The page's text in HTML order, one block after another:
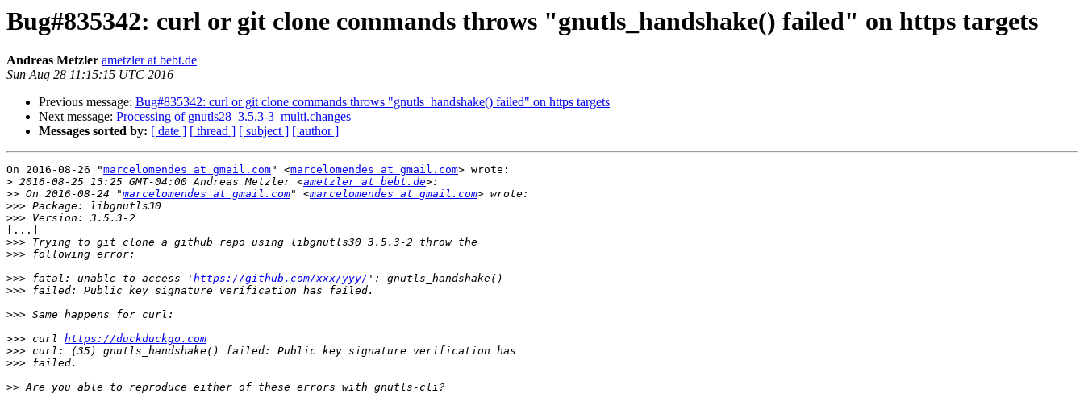
Bug#835342: curl or git clone commands throws "gnutls_handshake() failed" on https targets
Andreas Metzler ametzler at bebt.de
Sun Aug 28 11:15:15 UTC 2016
Previous message: Bug#835342: curl or git clone commands throws "gnutls_handshake() failed" on https targets
Next message: Processing of gnutls28_3.5.3-3_multi.changes
Messages sorted by: [ date ] [ thread ] [ subject ] [ author ]
On 2016-08-26 "marcelomendes at gmail.com" <marcelomendes at gmail.com> wrote:
> 2016-08-25 13:25 GMT-04:00 Andreas Metzler <ametzler at bebt.de
>> On 2016-08-24 "marcelomendes at gmail.com" <marcelomendes at gmail.com
>>>
>>>
[...]
>>>
>>>
>>> fatal: unable to access ' https://github.com/xxx/yyy/
>>>
>>>
>>> curl https://duckduckgo.com
>>>
>>>
>>